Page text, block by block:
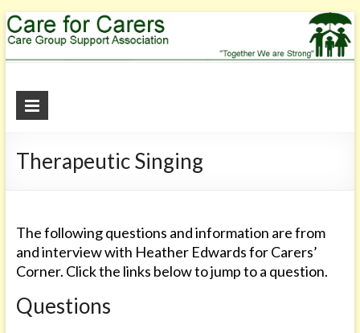
Care
Carers
are
Strong"
Therapeutic Singing
The following questions and information are from
and interview with Heather Edwards for Carers’
Corner. Click the links below to jump to a question.
Questions